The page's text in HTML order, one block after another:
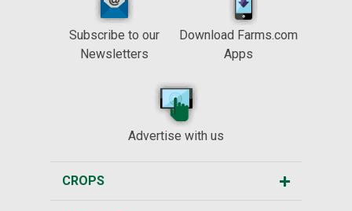
Subscribe to our
Newsletters
Download Farms.com
Apps
Advertise with us
CROPS